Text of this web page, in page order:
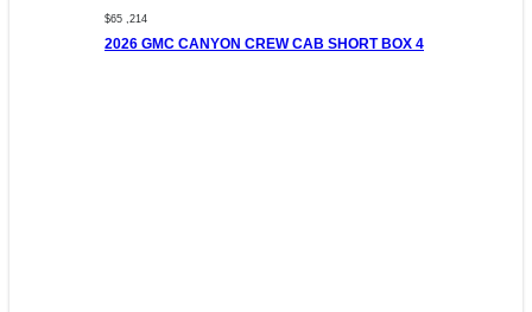
$65 ,214
2026 GMC CANYON CREW CAB SHORT BOX 4